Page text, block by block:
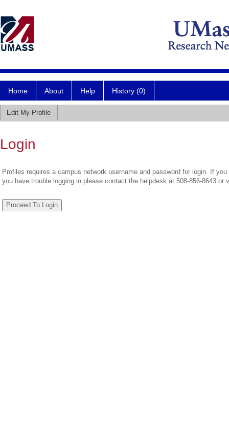
Home About Help History (0)
Edit My Profile
Login
Profiles requires a campus network username and password for login. If
you have trouble logging in please contact the helpdesk at 508-856-8643 or